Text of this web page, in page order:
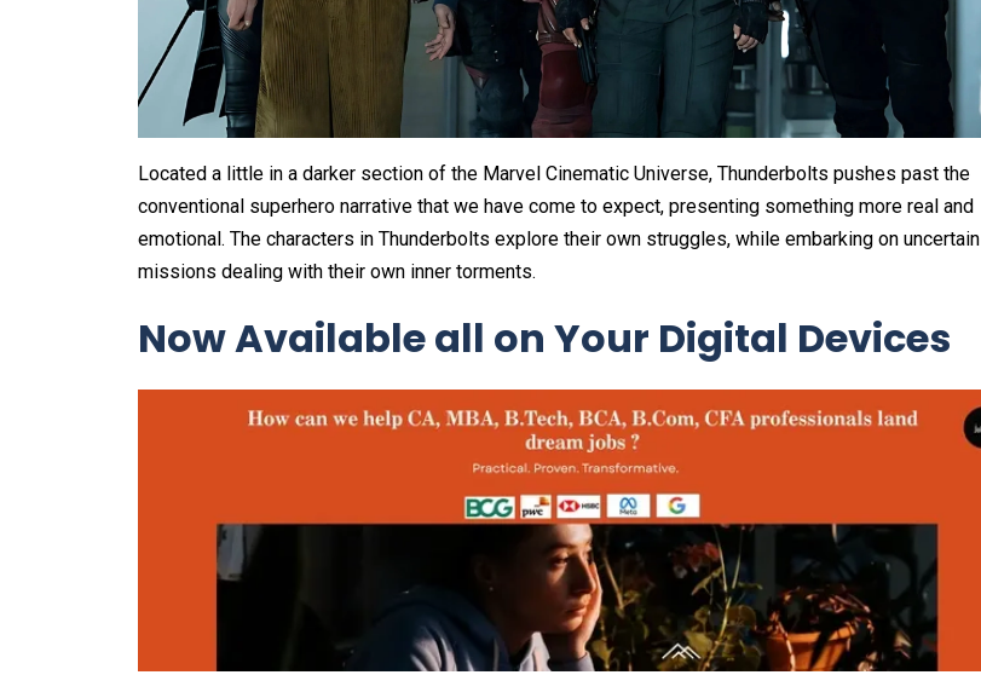
Located a little in a darker section of the Marvel Cinematic Universe, Thunderbolts pushes past the
conventional superhero narrative that we have come to expect, presenting something more real and
emotional. The characters in Thunderbolts explore their own struggles, while embarking on uncertain
missions dealing with their own inner torments.
Now Available all on Your Digital Devices